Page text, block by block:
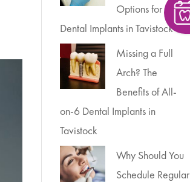
Options for
Dental Implants in Tavistock
Missing a Full
Arch? The
Benefits of All-
on-6 Dental Implants in
Tavistock
Why Should You
Schedule Regular